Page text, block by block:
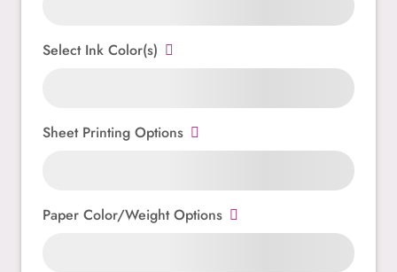
Select Ink Color(s)
Sheet Printing Options
Paper Color/Weight Options